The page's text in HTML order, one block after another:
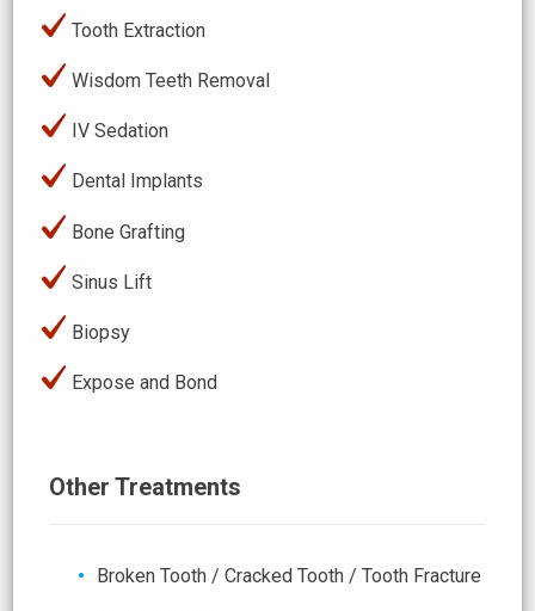
Tooth Extraction
Wisdom Teeth Removal
IV Sedation
Dental Implants
Bone Grafting
Sinus Lift
Biopsy
Expose and Bond
Other Treatments
Broken Tooth / Cracked Tooth / Tooth Fracture